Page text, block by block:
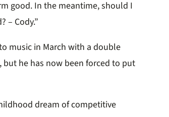
good. In the meantime, should I
– Cody.”
music in March with a double
, but he has now been forced to put
dream of competitive